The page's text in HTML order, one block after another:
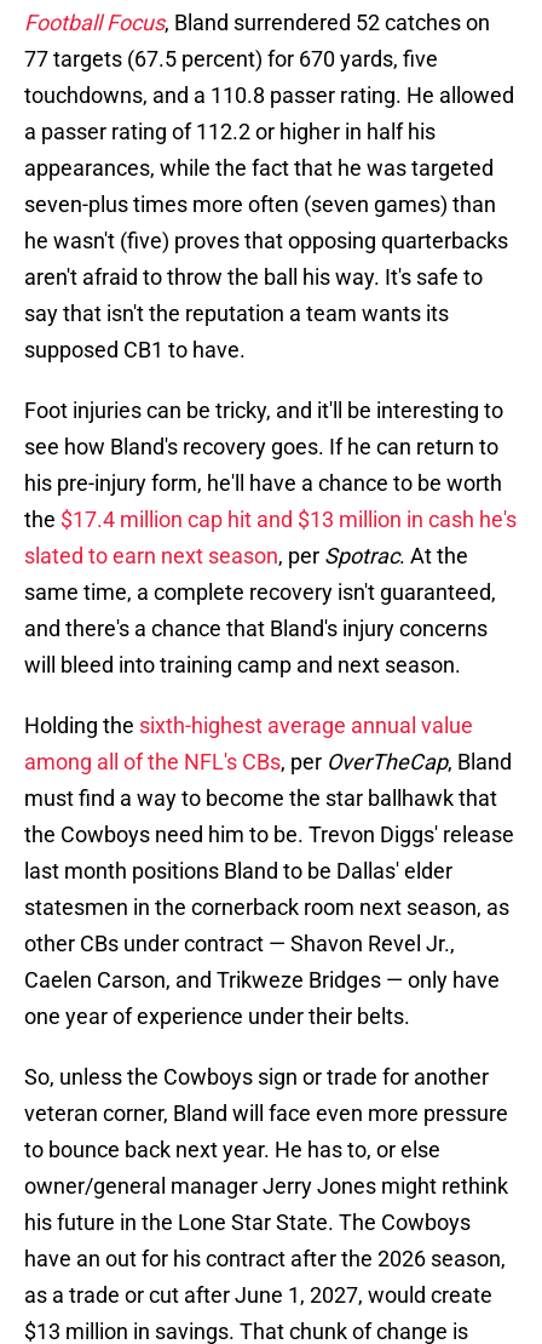
Football Focus, Bland surrendered 52 catches on
77 targets (67.5 percent) for 670 yards, five
touchdowns, and a 110.8 passer rating. He allowed
a passer rating of 112.2 or higher in half his
appearances, while the fact that he was targeted
seven-plus times more often (seven games) than
he wasn't (five) proves that opposing quarterbacks
aren't afraid to throw the ball his way. It's safe to
say that isn't the reputation a team wants its
supposed CB1 to have.
Foot injuries can be tricky, and it'll be interesting to
see how Bland's recovery goes. If he can return to
his pre-injury form, he'll have a chance to be worth
the $17.4 million cap hit and $13 million in cash he's
slated to earn next season, per Spotrac. At the
same time, a complete recovery isn't guaranteed,
and there's a chance that Bland's injury concerns
will bleed into training camp and next season.
Holding the sixth-highest average annual value
among all of the NFL's CBs, per OverTheCap, Bland
must find a way to become the star ballhawk that
the Cowboys need him to be. Trevon Diggs' release
last month positions Bland to be Dallas' elder
statesmen in the cornerback room next season, as
other CBs under contract — Shavon Revel Jr.,
Caelen Carson, and Trikweze Bridges — only have
one year of experience under their belts.
So, unless the Cowboys sign or trade for another
veteran corner, Bland will face even more pressure
to bounce back next year. He has to, or else
owner/general manager Jerry Jones might rethink
his future in the Lone Star State. The Cowboys
have an out for his contract after the 2026 season,
as a trade or cut after June 1, 2027, would create
$13 million in savings. That chunk of change is